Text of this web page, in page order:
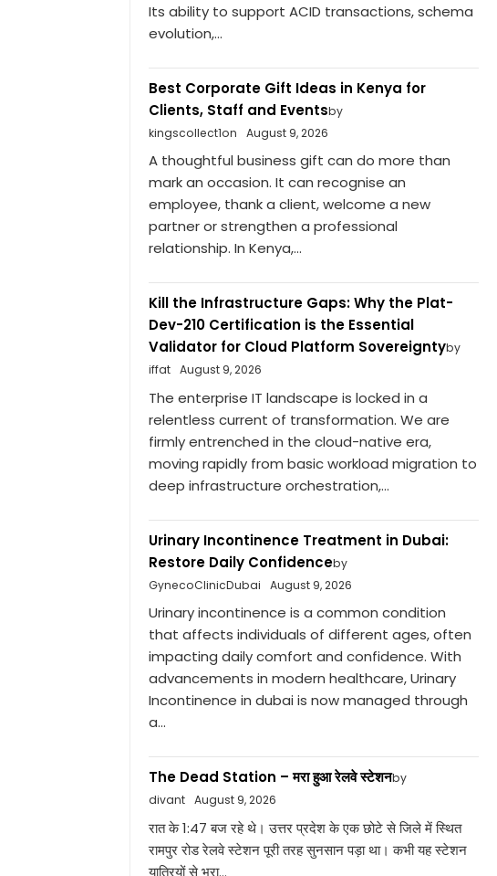
Its ability to support ACID transactions, schema
evolution,...
Best Corporate Gift Ideas in Kenya for
Clients, Staff and Eventsby
kingscollect1on
August 9, 2026
A thoughtful business gift can do more than
mark an occasion. It can recognise an
employee, thank a client, welcome a new
partner or strengthen a professional
relationship. In Kenya,...
Kill the Infrastructure Gaps: Why the Plat-
Dev-210 Certification is the Essential
Validator for Cloud Platform Sovereigntyby
iffat
August 9, 2026
The enterprise IT landscape is locked in a
relentless current of transformation. We are
firmly entrenched in the cloud-native era,
moving rapidly from basic workload migration to
deep infrastructure orchestration,...
Urinary Incontinence Treatment in Dubai:
Restore Daily Confidenceby
GynecoClinicDubai
August 9, 2026
Urinary incontinence is a common condition
that affects individuals of different ages, often
impacting daily comfort and confidence. With
advancements in modern healthcare, Urinary
Incontinence in dubai is now managed through
a...
The Dead Station – मरा हुआ रेलवे स्टेशनby
divant
August 9, 2026
रात के 1:47 बज रहे थे। उत्तर प्रदेश के एक छोटे से जिले में स्थित
रामपुर रोड रेलवे स्टेशन पूरी तरह सुनसान पड़ा था। कभी यह स्टेशन
यात्रियों से भरा...